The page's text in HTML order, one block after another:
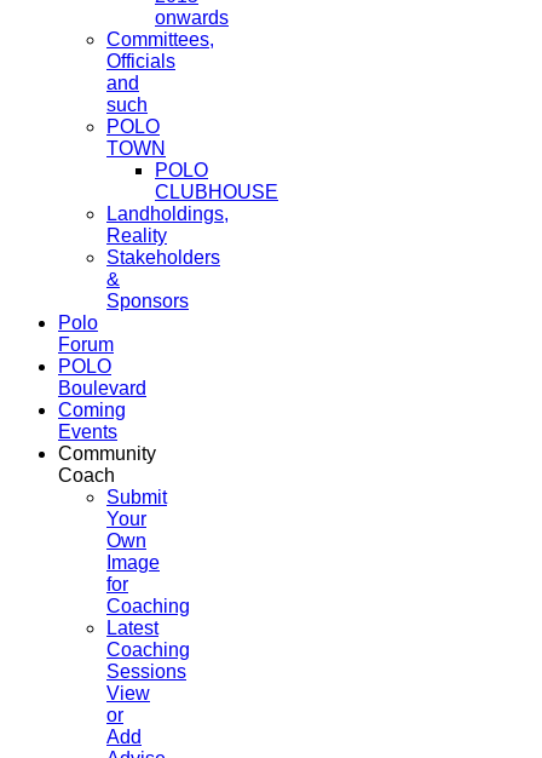
onwards
Committees,
Officials
and
such
POLO
TOWN
POLO
CLUBHOUSE
Landholdings,
Reality
Stakeholders
&
Sponsors
Polo
Forum
POLO
Boulevard
Coming
Events
Community
Coach
Submit
Your
Own
Image
for
Coaching
Latest
Coaching
Sessions
View
or
Add